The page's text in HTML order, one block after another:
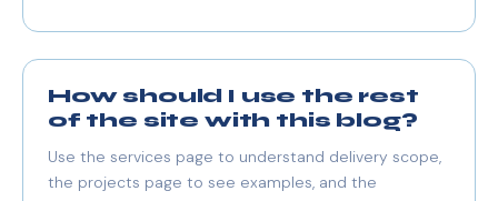
How should I use the rest
of the site with this blog?
Use the services page to understand delivery scope,
the projects page to see examples, and the